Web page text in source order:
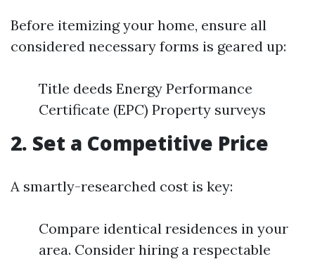
Before itemizing your home, ensure all
considered necessary forms is geared up:
Title deeds Energy Performance
Certificate (EPC) Property surveys
2. Set a Competitive Price
A smartly-researched cost is key:
Compare identical residences in your
area. Consider hiring a respectable